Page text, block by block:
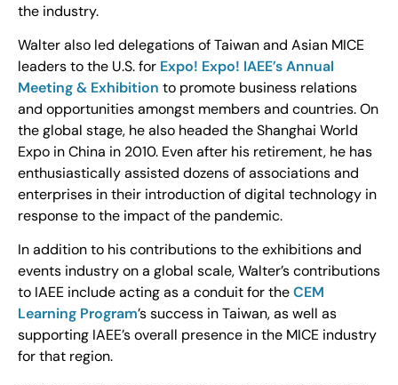
the industry.
Walter also led delegations of Taiwan and Asian MICE
leaders to the U.S. for Expo! Expo! IAEE’s Annual
Meeting & Exhibition to promote business relations
and opportunities amongst members and countries. On
the global stage, he also headed the Shanghai World
Expo in China in 2010. Even after his retirement, he has
enthusiastically assisted dozens of associations and
enterprises in their introduction of digital technology in
response to the impact of the pandemic.
In addition to his contributions to the exhibitions and
events industry on a global scale, Walter’s contributions
to IAEE include acting as a conduit for theCEM
Learning Program’s success in Taiwan, as well as
supporting IAEE’s overall presence in the MICE industry
for that region.